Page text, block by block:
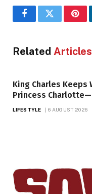
FacebookTwitter
Related Articles
King Charles Keeps
Princess
LIFESTYLE 6 AUGUST 2026